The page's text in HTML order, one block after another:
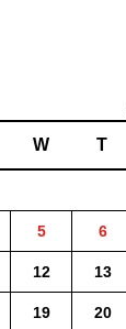
W T
5 6
12 13
19 20